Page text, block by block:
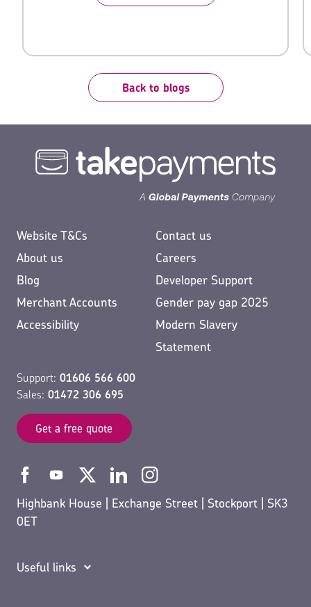
Back to blogs
Website T&Cs
Contact us
About us
Careers
Blog
Developer Support
Merchant Accounts
Gender pay gap 2025
Accessibility
Modern Slavery
Statement
Support: 01606 566 600
Sales: 01472 306 695
Get a free quote
Highbank House | Exchange Street | Stockport | SK3
0ET
Useful links